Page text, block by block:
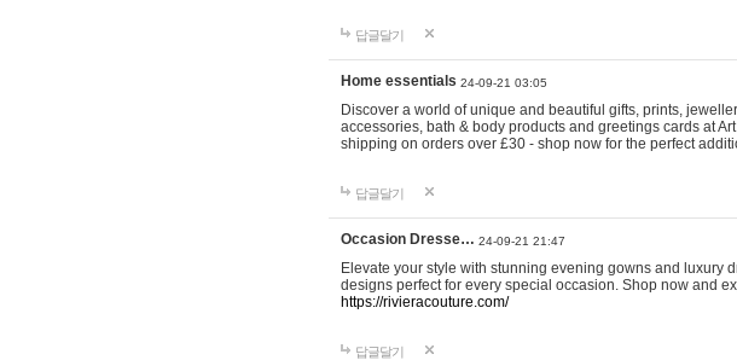
답글달기
Home essentials 24-09-21 03:05
Discover a world of unique and beautiful gifts, prints,
accessories, bath & body products and greetings cards at
shipping on orders over £30 - shop now for the perfect
답글달기
Occasion Dresse… 24-09-21 21:47
Elevate your style with stunning evening gowns and luxury
designs perfect for every special occasion. Shop now and
https://rivieracouture.com/
답글달기